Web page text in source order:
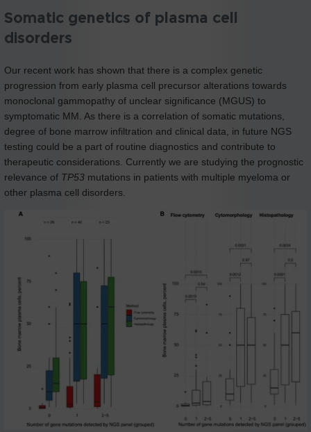
Somatic genetics of plasma cell
disorders
Our recent work has shown that there is a complex genetic
progression from early plasma cell precursor alterations towards
monoclonal gammopathy of unclear significance (MGUS) to
symptomatic MM. As there is a correlation of somatic mutations,
degree of bone marrow infiltration and clinical data, in future NGS
testing could be a part of routine diagnostics and contribute to
therapeutic considerations. Currently we are studying the prognostic
relevance of TP53 mutations in patients with multiple myeloma or
other plasma cell disorders.